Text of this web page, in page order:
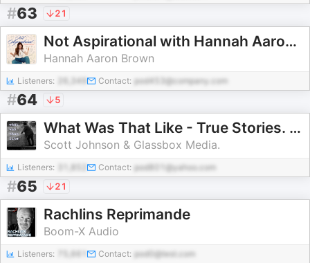
#63 21
Not Aspirational with Hannah Aaron Brown
Hannah Aaron Brown
Listeners: 26,349 Contact: pod453@company.com
#64 5
What Was That Like - True Stories. Real People.
Scott Johnson & Glassbox Media.
Listeners: Contact: pod801@yahoo.com
#65 21
Rachlins Reprimande
Boom-X Audio
Listeners: Contact: pod0@test.com